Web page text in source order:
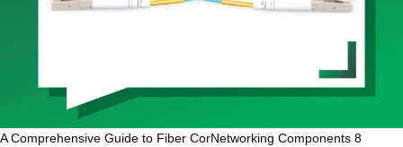
A Comprehensive Guide to Fiber CorNetworking Components 8